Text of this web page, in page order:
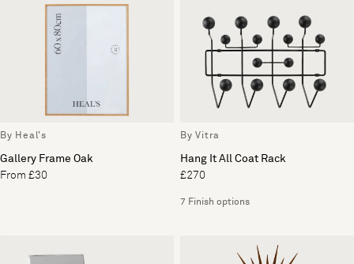
By Heal's
Gallery Frame Oak
From £30
By Vitra
Hang It All Coat Rack
£270
7 Finish options